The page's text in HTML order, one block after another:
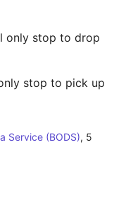
only stop to drop
stop to pick up
Service (BODS), 5